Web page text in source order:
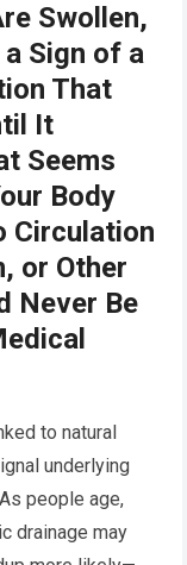
Swollen,
Sign of a
That
It
Seems
Body
Circulation
or Other
Never Be
to natural
underlying
people age,
drainage may